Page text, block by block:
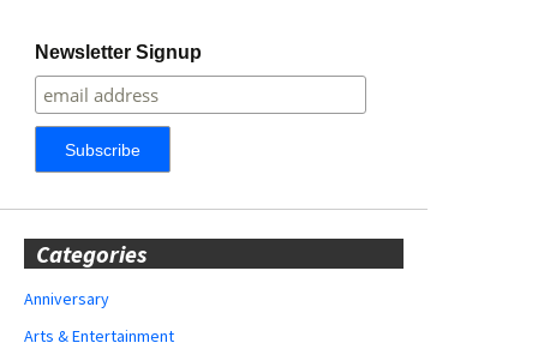
Newsletter Signup
Categories
Anniversary
Arts & Entertainment